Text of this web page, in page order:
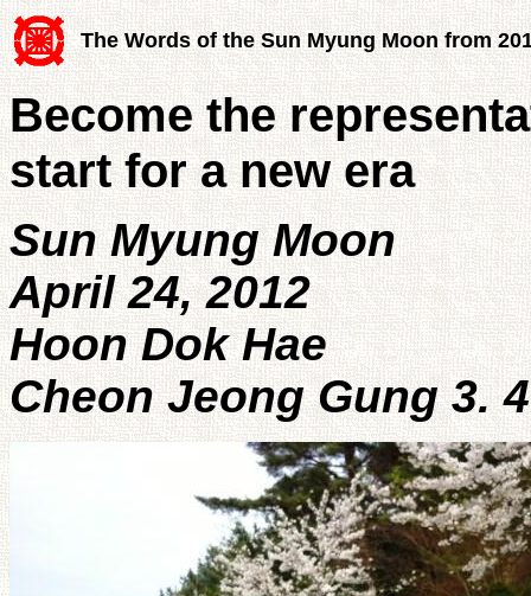
The Words of the Sun Myung Moon from
Become the
start for a new era
Sun Myung Moon
April 24, 2012
Hoon Dok Hae
Cheon Jeong Gung 3.